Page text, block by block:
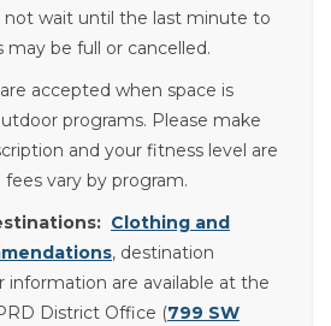
not wait until the last minute to
may be full or cancelled.
accepted when space is
programs. Please make
and your fitness level are
vary by program.
Clothing and
, destination
information are available at the
District Office (799 SW